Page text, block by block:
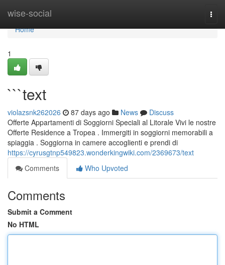
wise-social
Home
Home
1
```text
violazsnk262026 87 days ago News
Discuss
Offerte Appartamenti di Soggiorni Speciali al Litorale Vivi le nostre
Offerte Residence a Tropea . Immergiti in soggiorni memorabili a
spiaggia . Soggiorna in camere accoglienti e prendi di
https://cyrusgtnp549823.wonderkingwiki.com/2369673/text
Comments
Who Upvoted
Comments
Submit a Comment
No HTML